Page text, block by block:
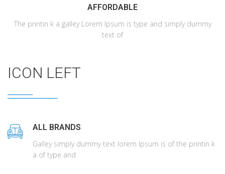
AFFORDABLE
The printin k a galley Lorem Ipsum is type and simply dummy
text of
ICON LEFT
ALL BRANDS
Galley simply dummy text lorem Ipsum is of the printin k
a of type and